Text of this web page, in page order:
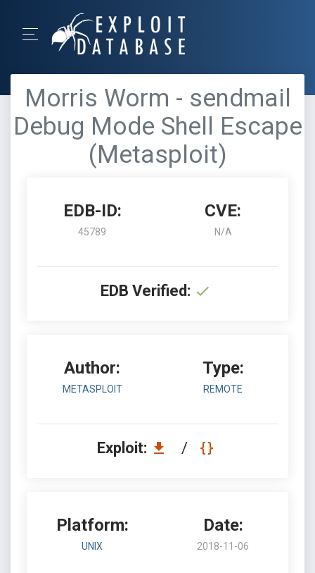
Morris Worm - sendmail
Debug Mode Shell Escape
(Metasploit)
EDB-ID:
45789
CVE:
N/A
EDB Verified:
Author:
METASPLOIT
Type:
REMOTE
Exploit: /
Platform:
UNIX
Date:
2018-11-06